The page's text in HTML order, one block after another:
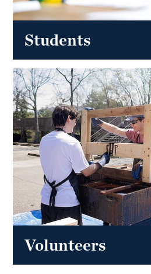
Students
Volunteers